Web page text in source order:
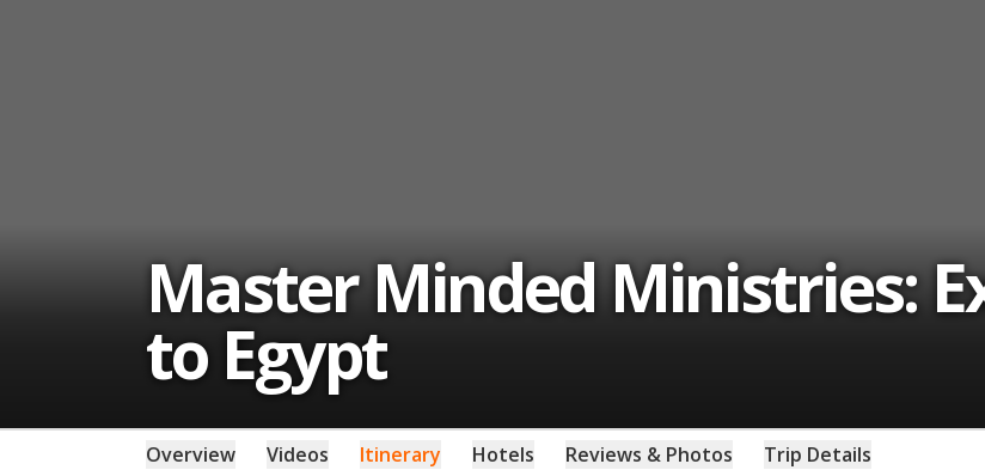
Master Minded Ministries:
to Egypt
Overview Videos Itinerary Hotels Reviews & Photos Trip Details